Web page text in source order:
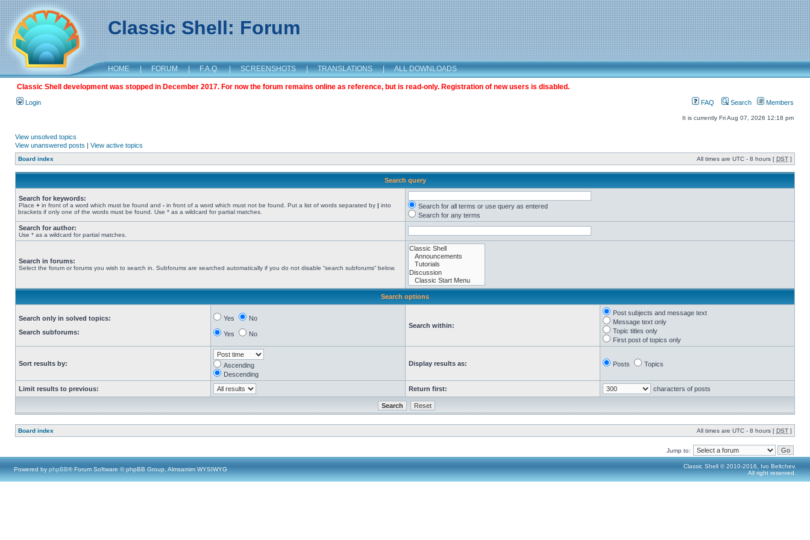
Classic Shell: Forum
HOME | FORUM | F.A.Q. | SCREENSHOTS | TRANSLATIONS | ALL DOWNLOADS
Classic Shell development was stopped in December 2017. For now the forum remains online as reference, but is read-only. Registration of new users is disabled.
Login FAQ Search Members
It is currently Fri Aug 07, 2026 12:18 pm
View unsolved topics
View unanswered posts | View active topics
Board index All times are UTC - 8 hours [ DST ]
Search query
Search for keywords:
Place + in front of a word which must be found and - in front of a word which must not be found. Put a list of words separated by | into
brackets if only one of the words must be found. Use * as a wildcard for partial matches.
Search for all terms or use query as entered
Search for any terms
Search for author:
Use * as a wildcard for partial matches.
Search in forums:
Select the forum or forums you wish to search in. Subforums are searched automatically if you do not disable “search subforums“ below.
Search options
Search only in solved topics:
Search subforums:
Yes No
Yes No
Search within:
Post subjects and message text
Message text only
Topic titles only
First post of topics only
Sort results by:
Ascending
Descending
Display results as: Posts Topics
Limit results to previous: Return first: characters of posts
Board index All times are UTC - 8 hours [ DST ]
Jump to:
Powered by phpBB® Forum Software © phpBB Group, Almsamim WYSIWYG
Classic Shell © 2010-2016, Ivo Beltchev.
All right reserved.